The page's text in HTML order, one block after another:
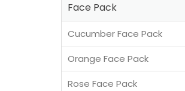
Face Pack
Cucumber Face Pack
Orange Face Pack
Rose Face Pack